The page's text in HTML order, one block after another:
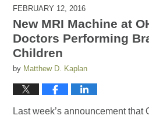
FEBRUARY 12, 2016
New MRI Machine at
Doctors Performing
Children
by Matthew D. Kaplan
Last week’s announcement that